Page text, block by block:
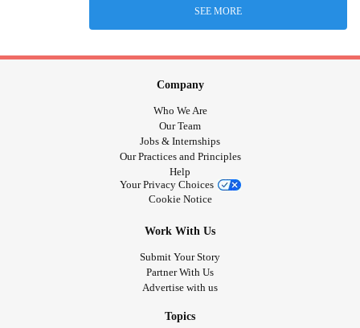
SEE MORE
Company
Who We Are
Our Team
Jobs & Internships
Our Practices and Principles
Help
Your Privacy Choices
Cookie Notice
Work With Us
Submit Your Story
Partner With Us
Advertise with us
Topics